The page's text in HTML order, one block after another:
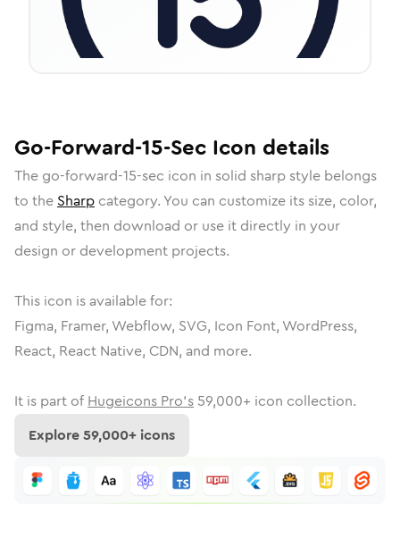
Go-Forward-15-Sec Icon details
The go-forward-15-sec icon in solid sharpstyle belongs
to the Sharp category. You can customize its size, color,
and style, then download or use it directly in your
design or development projects.
This icon is available for:
Figma, Framer, Webflow, SVG, Icon Font, WordPress,
React, React Native, CDN, and more.
It is part of Hugeicons Pro's 59,000+ icon collection.
Explore59,000+ icons